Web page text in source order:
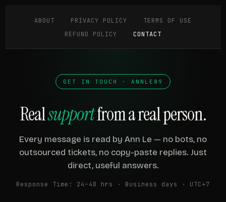
ABOUT PRIVACY POLICY
TERMS OF USE
REFUND POLICY
CONTACT
GET IN TOUCH · ANNLE89
Realsupportfrom a real person.
Every message is read by Ann Le — no bots, no
outsourced tickets, no copy-paste replies. Just
direct, useful answers.
Response Time: 24–48 hrs · Business days · UTC+7